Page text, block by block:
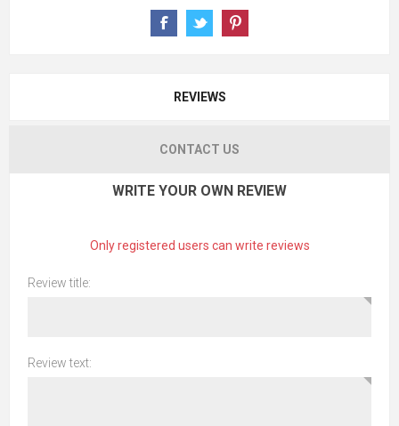
REVIEWS
CONTACT US
WRITE YOUR OWN REVIEW
Only registered users can write reviews
Review title:
Review text: